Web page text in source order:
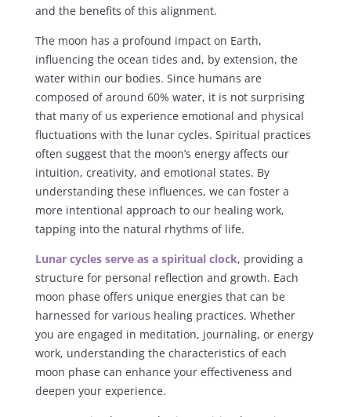
and the benefits of this alignment.
The moon has a profound impact on Earth,
influencing the ocean tides and, by extension, the
water within our bodies. Since humans are
composed of around 60% water, it is not surprising
that many of us experience emotional and physical
fluctuations with the lunar cycles. Spiritual practices
often suggest that the moon’s energy affects our
intuition, creativity, and emotional states. By
understanding these influences, we can foster a
more intentional approach to our healing work,
tapping into the natural rhythms of life.
Lunar cycles serve as a spiritual clock, providing a
structure for personal reflection and growth. Each
moon phase offers unique energies that can be
harnessed for various healing practices. Whether
you are engaged in meditation, journaling, or energy
work, understanding the characteristics of each
moon phase can enhance your effectiveness and
deepen your experience.